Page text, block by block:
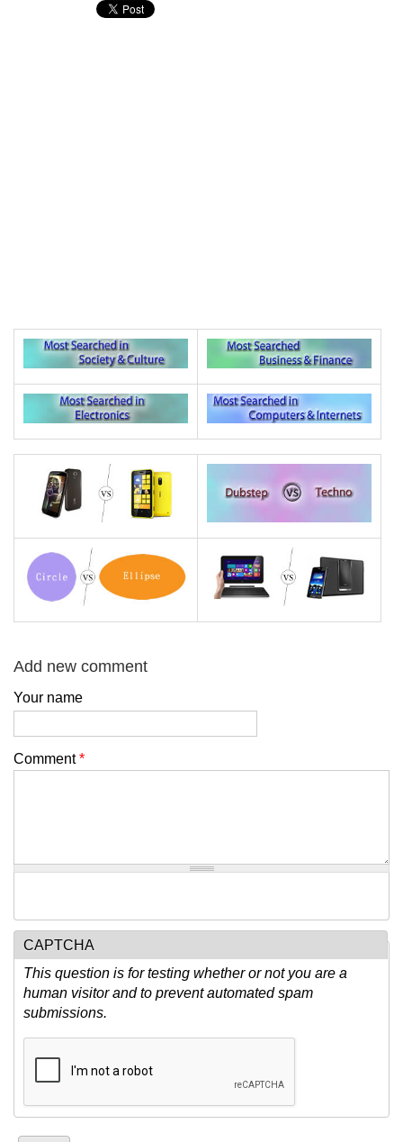
Add new comment
Your name
Comment*
CAPTCHA
This question is for testing whether or not you are a
human visitor and to prevent automated spam
submissions.